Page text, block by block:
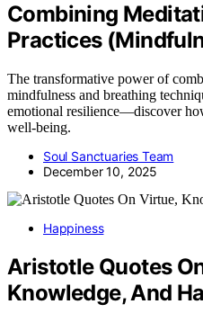
Combining
Practices
The transformative power of
mindfulness and breathing
emotional resilience—discover
well-being.
Soul Sanctuaries Team
December 10, 2025
Happiness
Aristotle Quotes
Knowledge, And